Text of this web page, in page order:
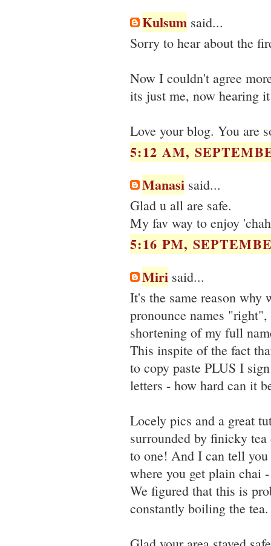
Kulsum said...
Sorry to hear about the
Now I couldn't agree
its just me, now hearing
Love your blog. You are
5:12 AM,
Manasi said...
Glad u all are safe.
My fav way to enjoy
5:16 PM,
Miri said...
It's the same reason why
pronounce names
shortening of my full
This inspite of the fact
to copy paste PLUS I
letters - how hard can it
Locely pics and a great
surrounded by finicky
to one! And I can tell
where you get plain chai
We figured that this is
constantly boiling the tea.